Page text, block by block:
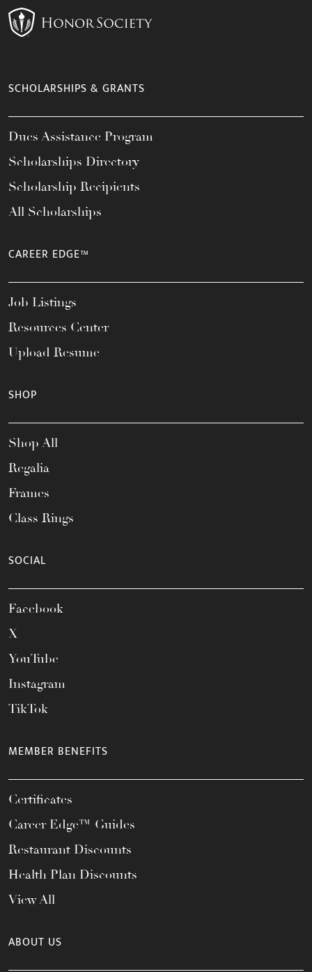
SCHOLARSHIPS & GRANTS
Dues Assistance Program
Scholarships Directory
Scholarship Recipients
All Scholarships
CAREER EDGE™
Job Listings
Resources Center
Upload Resume
SHOP
Shop All
Regalia
Frames
Class Rings
SOCIAL
Facebook
X
YouTube
Instagram
TikTok
MEMBER BENEFITS
Certificates
Career Edge™ Guides
Restaurant Discounts
Health Plan Discounts
View All
ABOUT US